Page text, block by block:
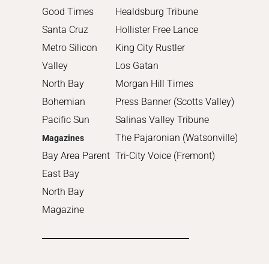
Good Times
Santa Cruz
Metro Silicon
Valley
North Bay
Bohemian
Pacific Sun
Magazines
Bay Area Parent
East Bay
North Bay
Magazine
Healdsburg Tribune
Hollister Free Lance
King City Rustler
Los Gatan
Morgan Hill Times
Press Banner (Scotts Valley)
Salinas Valley Tribune
The Pajaronian (Watsonville)
Tri-City Voice (Fremont)